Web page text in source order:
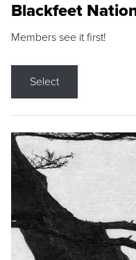
Blackfeet
Members see it first!
Select